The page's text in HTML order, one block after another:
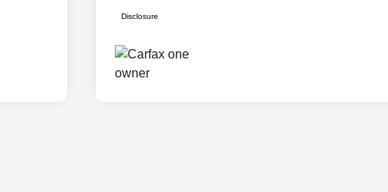
Disclosure